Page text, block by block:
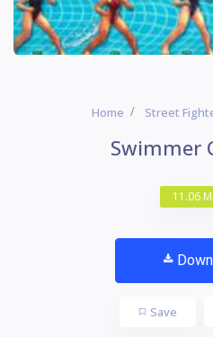
Home Street
Swimmer
11.06
Save